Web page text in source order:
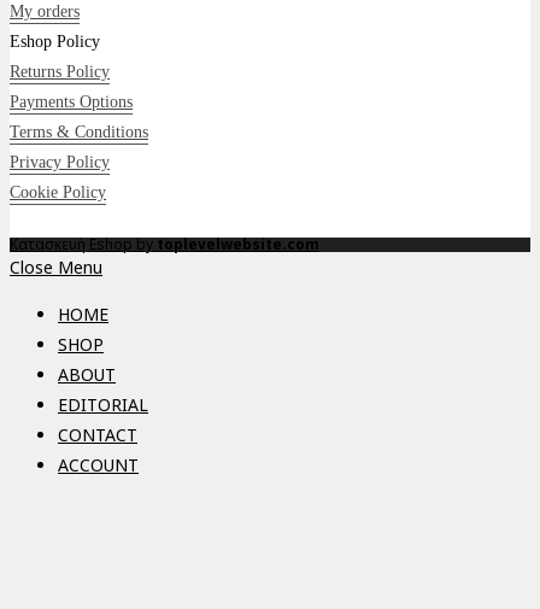
My orders
Eshop Policy
Returns Policy
Payments Options
Terms & Conditions
Privacy Policy
Cookie Policy
Κατασκευή Eshop bytoplevelwebsite.com
Close Menu
HOME
SHOP
ABOUT
EDITORIAL
CONTACT
ACCOUNT